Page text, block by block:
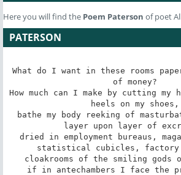
Here you will find the Poem Paterson of poet
PATERSON
What do I want in these rooms
of money?
How much can I make by cutting
heels on my shoes,
bathe my body reeking of
layer upon layer of
dried in employment bureaus,
statistical cubicles, factory
cloakrooms of the smiling gods
if in antechambers I face the